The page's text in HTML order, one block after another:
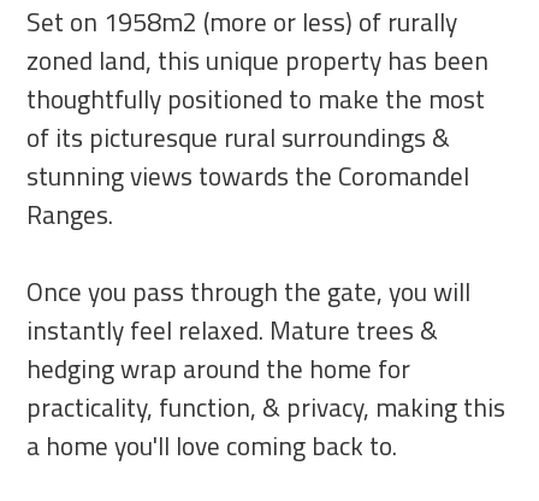
Set on 1958m2 (more or less) of rurally
zoned land, this unique property has been
thoughtfully positioned to make the most
of its picturesque rural surroundings &
stunning views towards the Coromandel
Ranges.
Once you pass through the gate, you will
instantly feel relaxed. Mature trees &
hedging wrap around the home for
practicality, function, & privacy, making this
a home you'll love coming back to.